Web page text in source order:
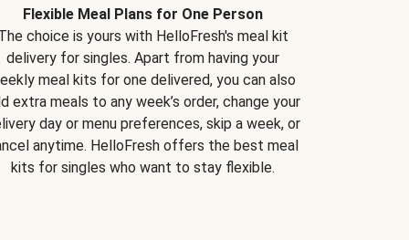
Flexible Meal Plans for One Person
choice is yours with HelloFresh's meal kit
delivery for singles. Apart from having your
meal kits for one delivered, you can also
extra meals to any week’s order, change your
day or menu preferences, skip a week, or
anytime. HelloFresh offers the best meal
kits for singles who want to stay flexible.